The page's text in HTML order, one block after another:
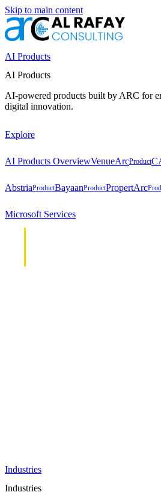
Skip to main content
AI Products
AI Products
AI-powered products built by ARC for
digital innovation.
Explore
AI Products OverviewVenueArcProduct
AbstriaProductBayaanProductPropertArc
Microsoft Services
Industries
Industries